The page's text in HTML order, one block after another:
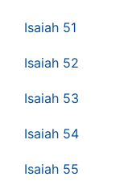
Isaiah 51
Isaiah 52
Isaiah 53
Isaiah 54
Isaiah 55